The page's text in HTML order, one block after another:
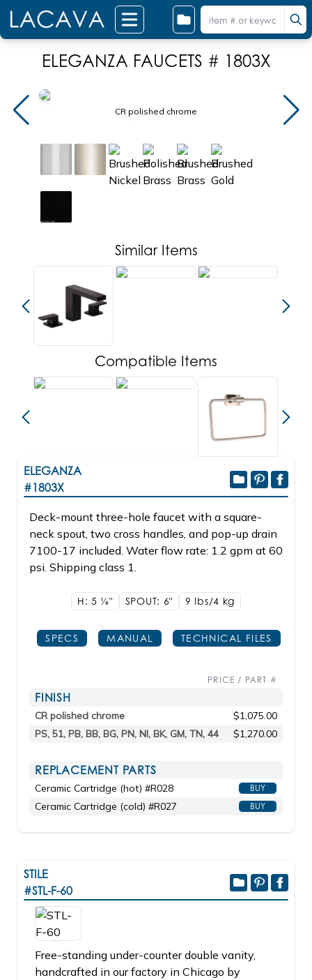
ELEGANZA FAUCETS # 1803X
CR polished chrome
Similar Items
Compatible Items
ELEGANZA
#1803X
Deck-mount three-hole faucet with a square-
neck spout, two cross handles, and pop-up drain
7100-17 included. Water flow rate: 1.2 gpm at 60
psi. Shipping class 1.
H: 5 1/8" SPOUT: 6" 9 lbs/4 kg
SPECS MANUAL TECHNICAL FILES
PRICE / PART #
FINISH
CR polished chrome
$1,075.00
PS, 51, PB, BB, BG, PN, NI, BK, GM, TN, 44
$1,270.00
REPLACEMENT PARTS
Ceramic Cartridge (hot) #R028 BUY
Ceramic Cartridge (cold) #R027 BUY
STILE
#STL-F-60
Free-standing under-counter double vanity,
handcrafted in our factory in Chicago by